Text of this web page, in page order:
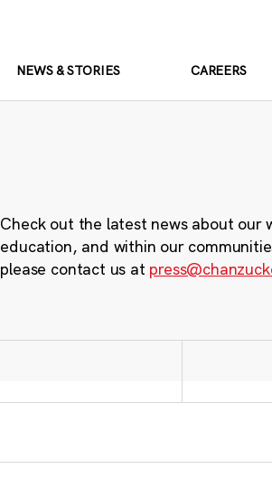
NEWS & STORIES CAREERS
Check out the latest news about our
education, and within our
please contact us at